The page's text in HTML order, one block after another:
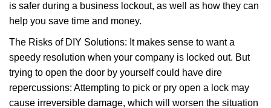
is safer during a business lockout, as well as how they can
help you save time and money.
The Risks of DIY Solutions: It makes sense to want a
speedy resolution when your company is locked out. But
trying to open the door by yourself could have dire
repercussions: Attempting to pick or pry open a lock may
cause irreversible damage, which will worsen the situation